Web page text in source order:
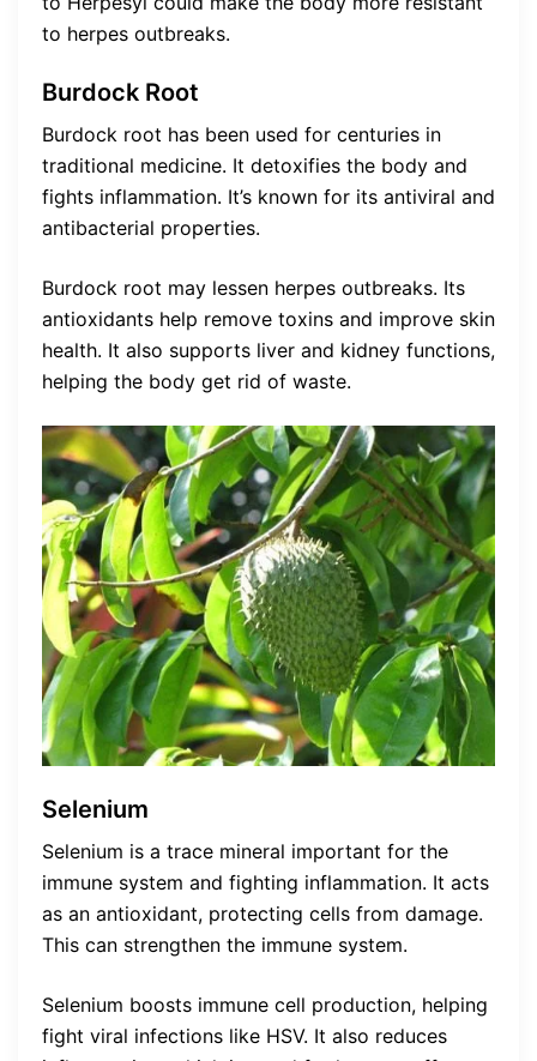
to herpes outbreaks.
Burdock Root
Burdock root has been used for centuries in
traditional medicine. It detoxifies the body and
fights inflammation. It’s known for its antiviral and
antibacterial properties.
Burdock root may lessen herpes outbreaks. Its
antioxidants help remove toxins and improve skin
health. It also supports liver and kidney functions,
helping the body get rid of waste.
Selenium
Selenium is a trace mineral important for the
immune system and fighting inflammation. It acts
as an antioxidant, protecting cells from damage.
This can strengthen the immune system.
Selenium boosts immune cell production, helping
fight viral infections like HSV. It also reduces